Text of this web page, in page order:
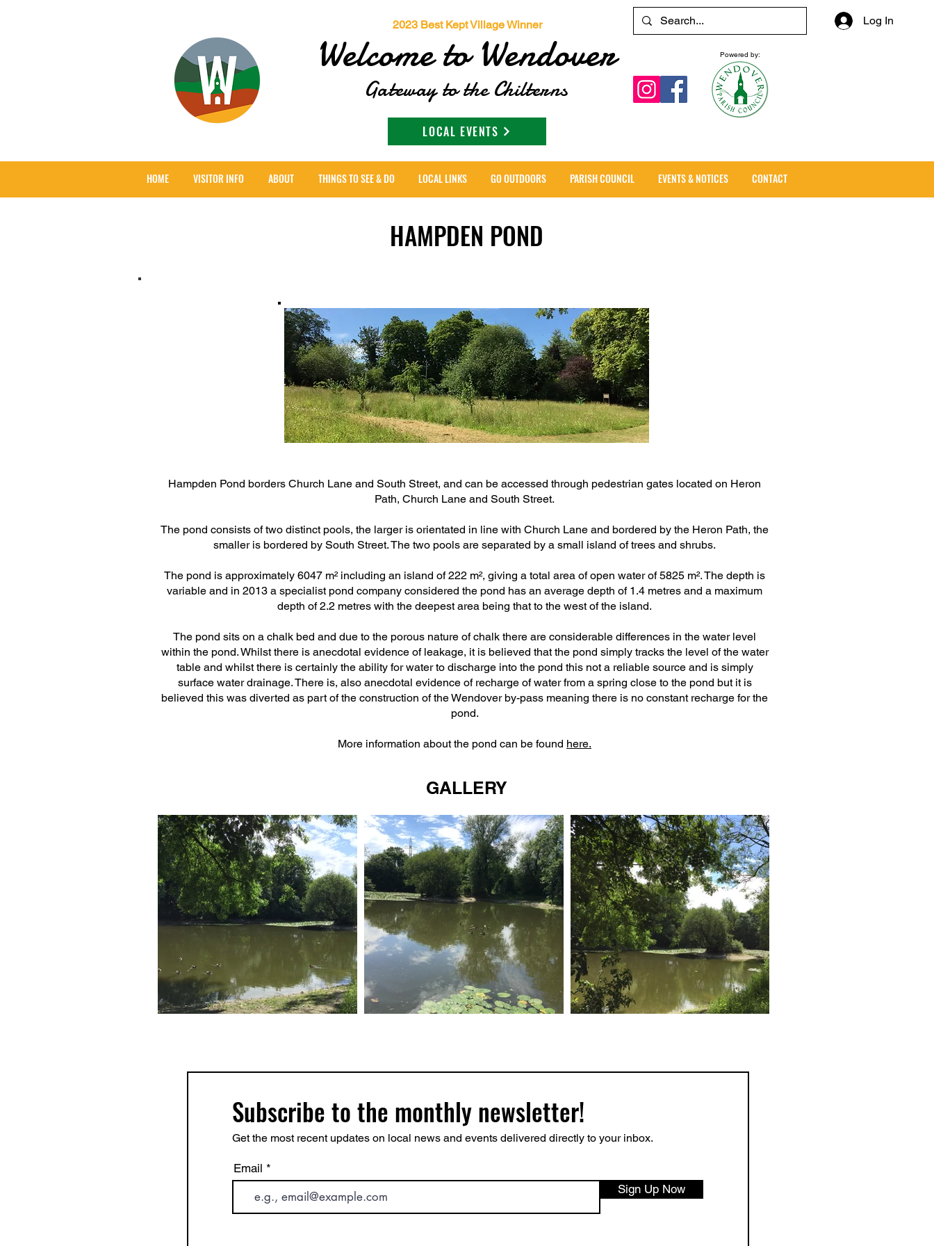
Welcome to Wendover
Gateway to the Chilterns
2023 Best Kept Village Winner
LOCAL EVENTS
Powered by:
Log In
HOME VISITOR INFO ABOUT THINGS TO SEE & DO LOCAL LINKS GO OUTDOORS PARISH COUNCIL EVENTS & NOTICES CONTACT
HAMPDEN POND
Hampden Pond borders Church Lane and South Street, and can be accessed through pedestrian gates located on Heron
Path, Church Lane and South Street.
The pond consists of two distinct pools, the larger is orientated in line with Church Lane and bordered by the Heron Path, the
smaller is bordered by South Street. The two pools are separated by a small island of trees and shrubs.
The pond is approximately 6047 m² including an island of 222 m², giving a total area of open water of 5825 m². The depth is
variable and in 2013 a specialist pond company considered the pond has an average depth of 1.4 metres and a maximum
depth of 2.2 metres with the deepest area being that to the west of the island.
The pond sits on a chalk bed and due to the porous nature of chalk there are considerable differences in the water level
within the pond. Whilst there is anecdotal evidence of leakage, it is believed that the pond simply tracks the level of the water
table and whilst there is certainly the ability for water to discharge into the pond this not a reliable source and is simply
surface water drainage. There is, also anecdotal evidence of recharge of water from a spring close to the pond but it is
believed this was diverted as part of the construction of the Wendover by-pass meaning there is no constant recharge for the
pond.
More information about the pond can be found here.
GALLERY
Subscribe to the monthly newsletter!
Get the most recent updates on local news and events delivered directly to your inbox.
Email
Sign Up Now